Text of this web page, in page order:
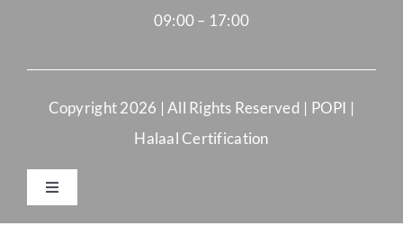
09:00 – 17:00
Copyright2026 | All Rights Reserved | POPI |
Halaal Certification
Toggle